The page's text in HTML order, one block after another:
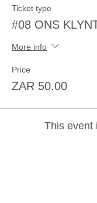
Ticket type
#08 ONS
More info
Price
ZAR 50.00
This event